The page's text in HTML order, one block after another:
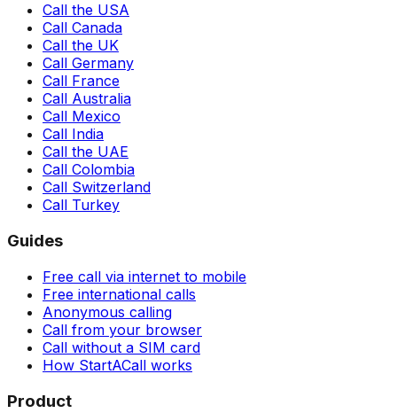
Call the USA
Call Canada
Call the UK
Call Germany
Call France
Call Australia
Call Mexico
Call India
Call the UAE
Call Colombia
Call Switzerland
Call Turkey
Guides
Free call via internet to mobile
Free international calls
Anonymous calling
Call from your browser
Call without a SIM card
How StartACall works
Product